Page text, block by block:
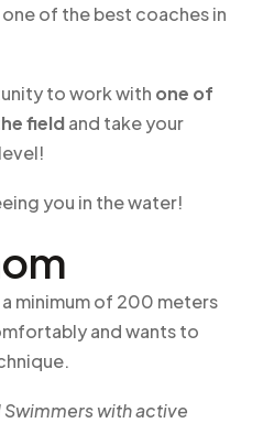
of the best coaches in
to work with one of
fieldand take your
you in the water!
minimum of 200 meters
and wants to
with active